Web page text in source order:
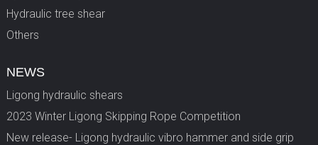
Hydraulic tree shear
Others
NEWS
Ligong hydraulic shears
2023 Winter Ligong Skipping Rope Competition
New release- Ligong hydraulic vibro hammer and side grip